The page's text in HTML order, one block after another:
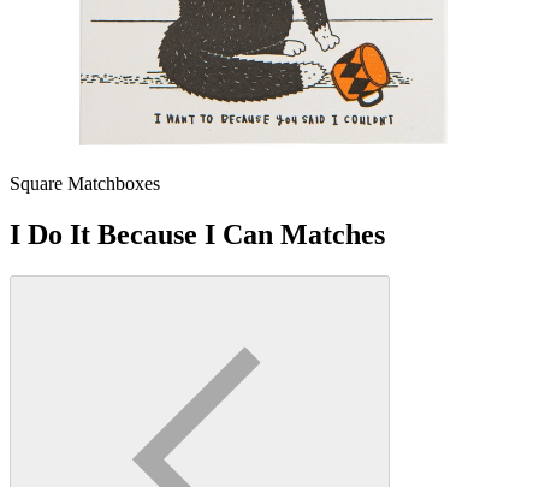
Square Matchboxes
I Do It Because I Can Matches